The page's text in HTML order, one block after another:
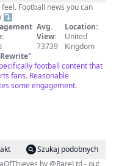
Football news you can
⤵️
Avg.
View:
73739
Location:
United
Kingdom
"
football content that
fans. Reasonable
some engagement.
Szukaj podobnych
by @RareLtd - out